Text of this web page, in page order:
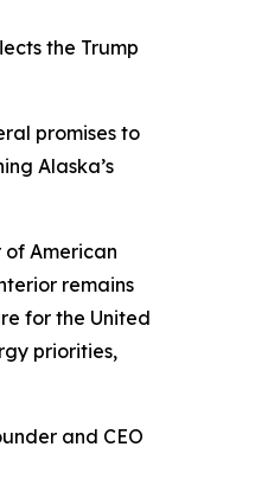
the Trump
promises to
Alaska’s
American
remains
for the United
priorities,
and CEO